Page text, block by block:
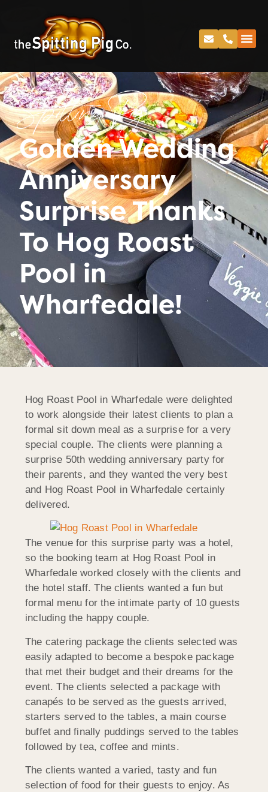
Spitting Pig
Golden Wedding
Anniversary
Surprise Thanks
To Hog Roast
Pool in
Wharfedale!
Hog Roast Pool in Wharfedale were delighted
to work alongside their latest clients to plan a
formal sit down meal as a surprise for a very
special couple. The clients were planning a
surprise 50th wedding anniversary party for
their parents, and they wanted the very best
and Hog Roast Pool in Wharfedale certainly
delivered.
The venue for this surprise party was a hotel,
so the booking team at Hog Roast Pool in
Wharfedale worked closely with the clients and
the hotel staff. The clients wanted a fun but
formal menu for the intimate party of 10 guests
including the happy couple.
The catering package the clients selected was
easily adapted to become a bespoke package
that met their budget and their dreams for the
event. The clients selected a package with
canapés to be served as the guests arrived,
starters served to the tables, a main course
buffet and finally puddings served to the tables
followed by tea, coffee and mints.
The clients wanted a varied, tasty and fun
selection of food for their guests to enjoy. As